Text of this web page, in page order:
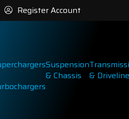
Register Account
Suspension
& Chassis
& Driveline